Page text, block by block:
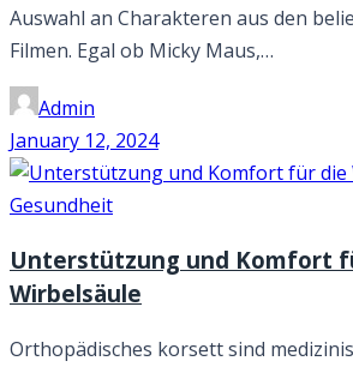
Auswahl an Charakteren aus den
Filmen. Egal ob Micky Maus,…
Admin
January 12, 2024
Gesundheit
Unterstützung und Komfort
Wirbelsäule
Orthopädisches korsett sind